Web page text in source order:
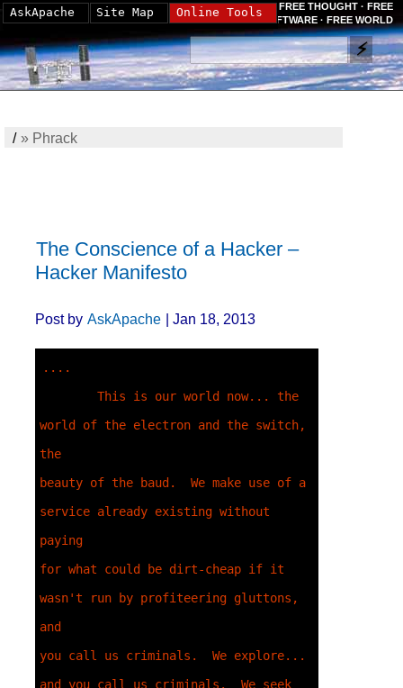
FREE THOUGHT · FREE
SOFTWARE · FREE WORLD
/» Phrack
The Conscience of a Hacker –
Hacker Manifesto
Post by AskApache | Jan 18, 2013
....
        This is our world now... the
world of the electron and the switch,
the
beauty of the baud.  We make use of a
service already existing without
paying
for what could be dirt-cheap if it
wasn't run by profiteering gluttons,
and
you call us criminals.  We explore...
and you call us criminals.  We seek
AskApache Site Map Online Tools